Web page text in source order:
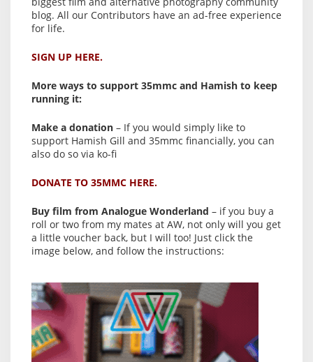
blog. All our Contributors have an ad-free experience
for life.
SIGN UP HERE.
More ways to support 35mmc and Hamish to keep
running it:
Make a donation – If you would simply like to
support Hamish Gill and 35mmc financially, you can
also do so via ko-fi
DONATE TO 35MMC HERE.
Buy film from Analogue Wonderland – if you buy a
roll or two from my mates at AW, not only will you get
a little voucher back, but I will too! Just click the
image below, and follow the instructions: